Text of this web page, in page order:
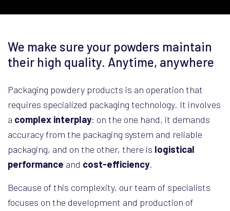
We make sure your powders maintain
their high quality. Anytime, anywhere
Packaging powdery products is an operation that
requires specialized packaging technology. It involves
a complex interplay: on the one hand, it demands
accuracy from the packaging system and reliable
packaging, and on the other, there is logistical
performance and cost-efficiency.
Because of this complexity, our team of specialists
focuses on the development and production of